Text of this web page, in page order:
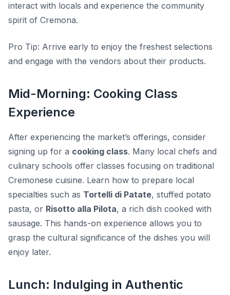
interact with locals and experience the community
spirit of Cremona.
Pro Tip: Arrive early to enjoy the freshest selections
and engage with the vendors about their products.
Mid-Morning: Cooking Class
Experience
After experiencing the market’s offerings, consider
signing up for a cooking class. Many local chefs and
culinary schools offer classes focusing on traditional
Cremonese cuisine. Learn how to prepare local
specialties such as Tortelli di Patate, stuffed potato
pasta, or Risotto alla Pilota, a rich dish cooked with
sausage. This hands-on experience allows you to
grasp the cultural significance of the dishes you will
enjoy later.
Lunch: Indulging in Authentic